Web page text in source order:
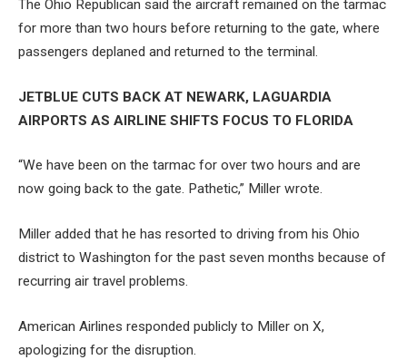
The Ohio Republican said the aircraft remained on the tarmac
for more than two hours before returning to the gate, where
passengers deplaned and returned to the terminal.
JETBLUE CUTS BACK AT NEWARK, LAGUARDIA
AIRPORTS AS AIRLINE SHIFTS FOCUS TO FLORIDA
“We have been on the tarmac for over two hours and are
now going back to the gate. Pathetic,” Miller wrote.
Miller added that he has resorted to driving from his Ohio
district to Washington for the past seven months because of
recurring air travel problems.
American Airlines responded publicly to Miller on X,
apologizing for the disruption.